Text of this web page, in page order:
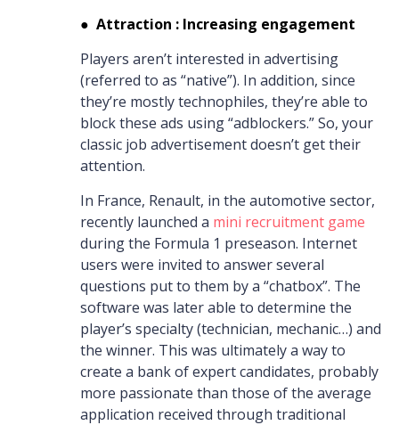
● Attraction : Increasing engagement
Players aren’t interested in advertising
(referred to as “native”). In addition, since
they’re mostly technophiles, they’re able to
block these ads using “adblockers.” So, your
classic job advertisement doesn’t get their
attention.
In France, Renault, in the automotive sector,
recently launched a mini recruitment game
during the Formula 1 preseason. Internet
users were invited to answer several
questions put to them by a “chatbox”. The
software was later able to determine the
player’s specialty (technician, mechanic…) and
the winner. This was ultimately a way to
create a bank of expert candidates, probably
more passionate than those of the average
application received through traditional